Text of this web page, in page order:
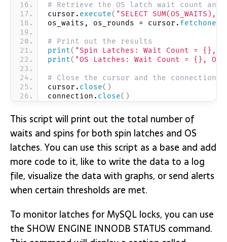
# Retrieve the OS latch wait count and
cursor. execute( "SELECT SUM(OS_WAITS),
os_waits, os_rounds = cursor. fetchone
# Print out the results
print( "Spin Latches: Wait Count = {},
print( "OS Latches: Wait Count = {}, OS
# Close the cursor and the connection
cursor. close()
connection. close()
This script will print out the total number of
waits and spins for both spin latches and OS
latches. You can use this script as a base and add
more code to it, like to write the data to a log
file, visualize the data with graphs, or send alerts
when certain thresholds are met.
To monitor latches for MySQL locks, you can use
the SHOW ENGINE INNODB STATUS command.